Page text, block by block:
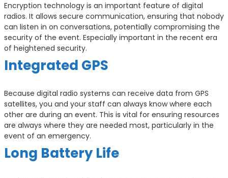
Encryption technology is an important feature of digital
radios. It allows secure communication, ensuring that nobody
can listen in on conversations, potentially compromising the
security of the event. Especially important in the recent era
of heightened security.
Integrated GPS
Because digital radio systems can receive data from GPS
satellites, you and your staff can always know where each
other are during an event. This is vital for ensuring resources
are always where they are needed most, particularly in the
event of an emergency.
Long Battery Life